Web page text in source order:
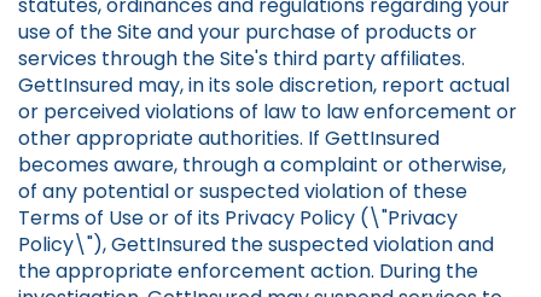
use of the Site and your purchase of products or
services through the Site's third party affiliates.
GettInsured may, in its sole discretion, report actual
or perceived violations of law to law enforcement or
other appropriate authorities. If GettInsured
becomes aware, through a complaint or otherwise,
of any potential or suspected violation of these
Terms of Use or of its Privacy Policy (\"Privacy
Policy\"), GettInsured the suspected violation and
the appropriate enforcement action. During the